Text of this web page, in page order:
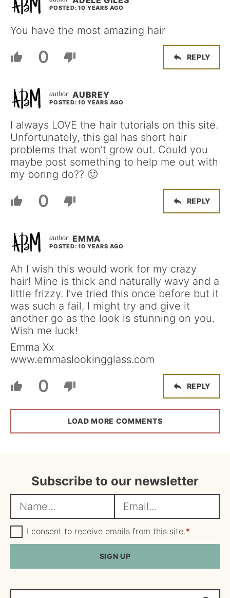
POSTED: 10 YEARS AGO
You have the most amazing hair
0 REPLY
AUBREY
POSTED: 10 YEARS AGO
I always LOVE the hair tutorials on this site.
Unfortunately, this gal has short hair
problems that won’t grow out. Could you
maybe post something to help me out with
my boring do?? 🙂
0 REPLY
EMMA
POSTED: 10 YEARS AGO
Ah I wish this would work for my crazy
hair! Mine is thick and naturally wavy and a
little frizzy. I’ve tried this once before but it
was such a fail, I might try and give it
another go as the look is stunning on you.
Wish me luck!
Emma Xx
www.emmaslookingglass.com
0 REPLY
LOAD MORE COMMENTS
Subscribe to our newsletter
a
m
e
m
a
i
l
*
G
D
P
g
e
I consent to receive emails from this site.*
SIGN UP